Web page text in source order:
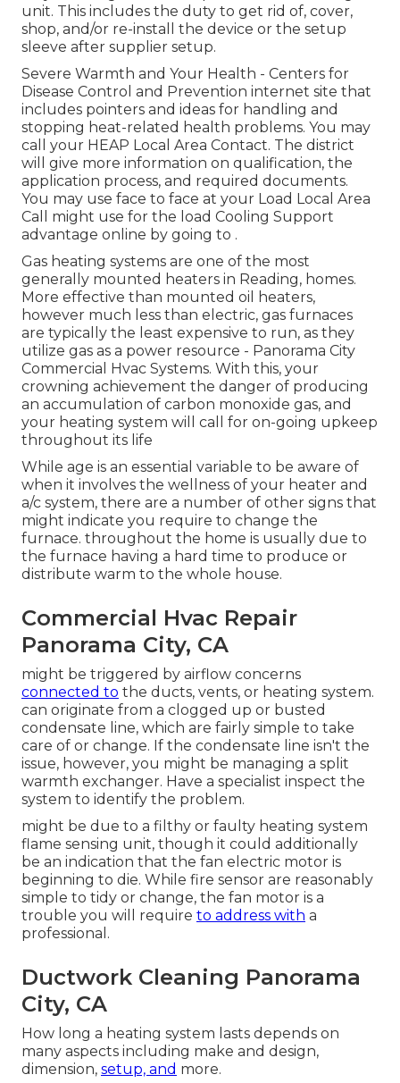
unit. This includes the duty to get rid of, cover,
shop, and/or re-install the device or the setup
sleeve after supplier setup.
Severe Warmth and Your Health - Centers for
Disease Control and Prevention internet site that
includes pointers and ideas for handling and
stopping heat-related health problems. You may
call your HEAP Local Area Contact. The district
will give more information on qualification, the
application process, and required documents.
You may use face to face at your Load Local Area
Call
might use for the load Cooling Support
advantage online by going to .
Gas heating systems are one of the most
generally mounted heaters in Reading, homes.
More effective than mounted oil heaters,
however much less than electric, gas furnaces
are typically the least expensive to run, as they
utilize gas as a power resource - Panorama City
Commercial Hvac Systems. With this, your
crowning achievement the danger of producing
an accumulation of carbon monoxide gas, and
your heating system will call for on-going upkeep
throughout its life
While age is an essential variable to be aware of
when it involves the wellness of your heater and
a/c system, there are a number of other signs that
might indicate you require to change the
furnace. throughout the home is usually due to
the furnace having a hard time to produce or
distribute warm to the whole house.
Commercial Hvac Repair
Panorama City, CA
might be triggered by airflow concerns
connected to the ducts, vents, or heating system.
can originate from a clogged up or busted
condensate line, which are fairly simple to take
care of or change. If the condensate line isn't the
issue, however, you might be managing a split
warmth exchanger. Have a specialist inspect the
system to identify the problem.
might be due to a filthy or faulty heating system
flame sensing unit, though it could additionally
be an indication that the fan electric motor is
beginning to die. While fire sensor are reasonably
simple to tidy or change, the fan motor is a
trouble you will require to address with a
professional.
Ductwork Cleaning Panorama
City, CA
How long a heating system lasts depends on
many aspects including make and design,
dimension, setup, and more.